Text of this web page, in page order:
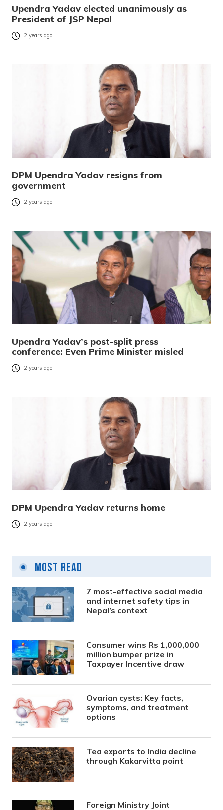
Upendra Yadav elected unanimously as
President of JSP Nepal
2 years ago
DPM Upendra Yadav resigns from
government
2 years ago
Upendra Yadav’s post-split press
conference: Even Prime Minister misled
2 years ago
DPM Upendra Yadav returns home
2 years ago
Most Read
7 most-effective social media
and internet safety tips in
Nepal’s context
Consumer wins Rs 1,000,000
million bumper prize in
Taxpayer Incentive draw
Ovarian cysts: Key facts,
symptoms, and treatment
options
Tea exports to India decline
through Kakarvitta point
Foreign Ministry Joint